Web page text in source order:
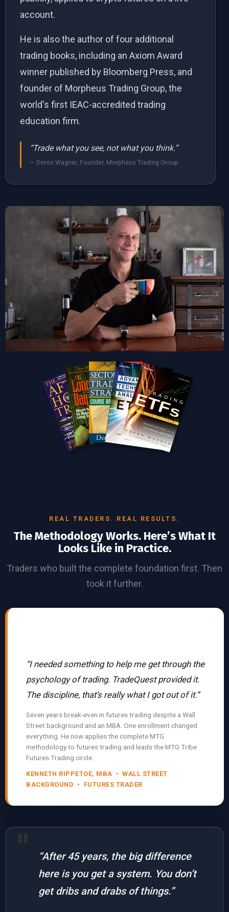
account.
He is also the author of four additional
trading books, including an Axiom Award
winner published by Bloomberg Press, and
founder of Morpheus Trading Group, the
world's first IEAC-accredited trading
education firm.
“Trade what you see, not what you think.”
— Deron Wagner, Founder, Morpheus Trading Group
REAL TRADERS. REAL RESULTS.
The Methodology Works. Here’s What It
Looks Like in Practice.
Traders who built the complete foundation first. Then
took it further.
“I needed something to help me get through the
psychology of trading. TradeQuest provided it.
The discipline, that’s really what I got out of it.”
Seven years break-even in futures trading despite a Wall
Street background and an MBA. One enrollment changed
everything. He now applies the complete MTG
methodology to futures trading and leads the MTG Tribe
Futures Trading circle.
KENNETH RIPPETOE, MBA • WALL STREET
BACKGROUND • FUTURES TRADER
“After 45 years, the big difference
here is you get a system. You don’t
get dribs and drabs of things.”